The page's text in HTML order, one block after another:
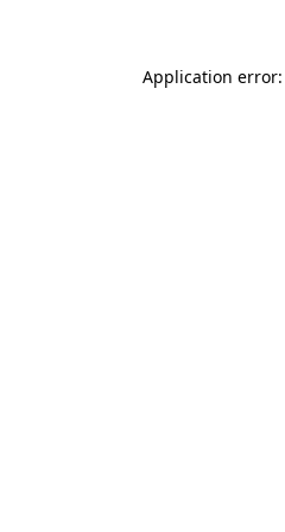
Application